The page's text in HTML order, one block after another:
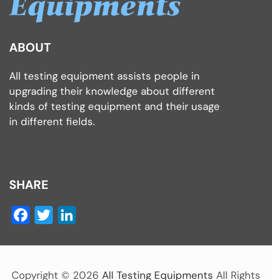
ABOUT
All testing equipment assists people in
upgrading their knowledge about different
kinds of testing equipment and their usage
in different fields.
SHARE
Facebook
Twitter
Copyright © 2026 All Testing Equipments All Rights